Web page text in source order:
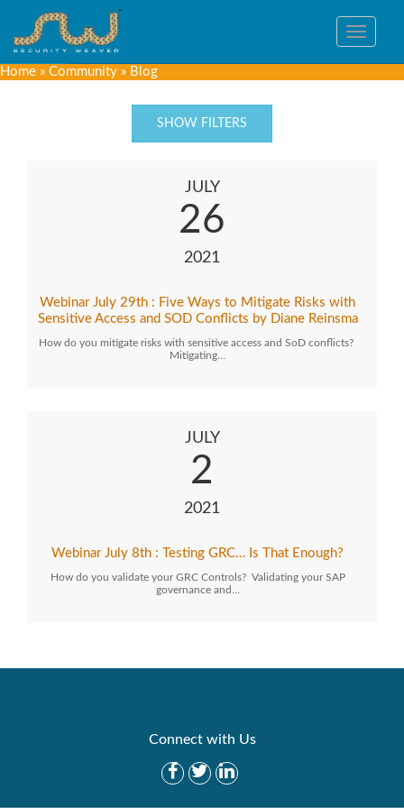
Toggle
Home » Community » Blog
SHOW FILTERS
JULY
26
2021
Webinar July 29th : Five Ways to Mitigate Risks with
Sensitive Access and SOD Conflicts by Diane Reinsma
How do you mitigate risks with sensitive access and SoD conflicts?
Mitigating…
JULY
2
2021
Webinar July 8th : Testing GRC… Is That Enough?
How do you validate your GRC Controls? Validating your SAP
governance and…
Connect with Us